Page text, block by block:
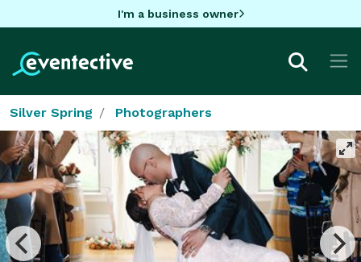
I'm a business owner
Silver Spring Photographers